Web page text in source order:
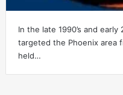
In the late 1990’s and
targeted the Phoenix area
held…